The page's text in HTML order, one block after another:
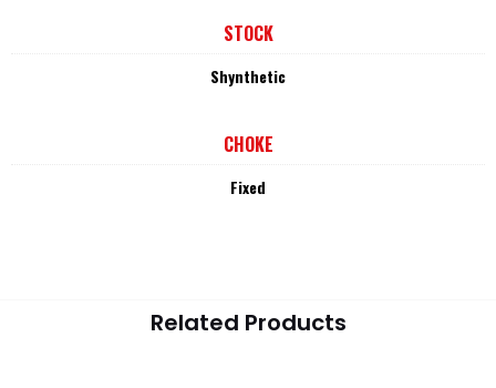
STOCK
Shynthetic
CHOKE
Fixed
Related Products